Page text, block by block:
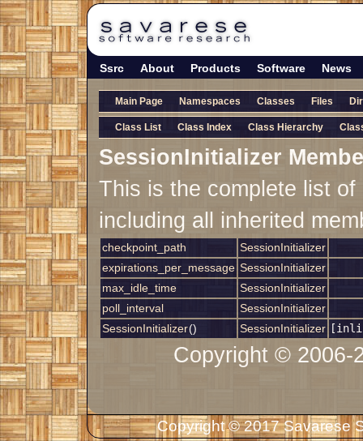
Ssrc About Products Software News
Main Page Namespaces Classes Files
Class List Class Index Class Hierarchy
SessionInitializer
This is the complete list
including all inherited
checkpoint_path
SessionInitializer
expirations_per_message SessionInitializer
max_idle_time
SessionInitializer
poll_interval
SessionInitializer
SessionInitializer() SessionInitializer
Copyright © 2006-
Copyright © 2017 Savarese